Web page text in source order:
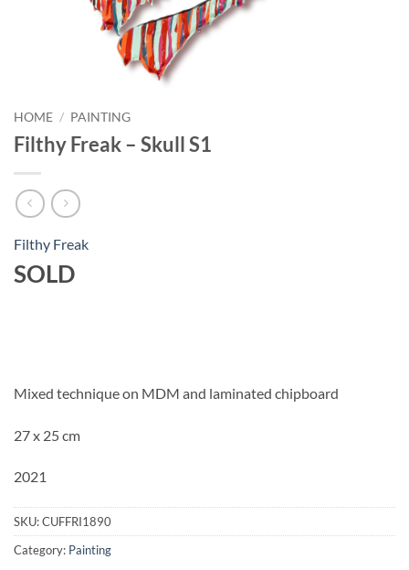
HOME / PAINTING
Filthy Freak – Skull S1
Filthy Freak
SOLD
Mixed technique on MDM and laminated chipboard
27 x 25 cm
2021
SKU:CUFFRI1890
Category: Painting